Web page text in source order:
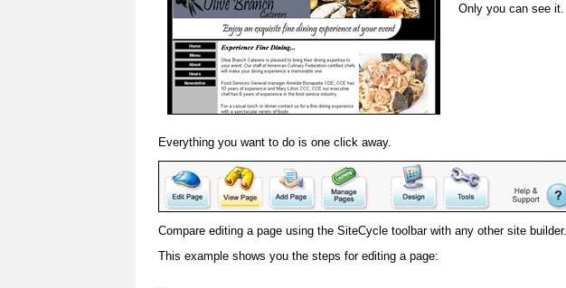
Only you can see it.
Everything you want to do is one click away.
Compare editing a page using the SiteCycle toolbar with any other site builder.
This example shows you the steps for editing a page: